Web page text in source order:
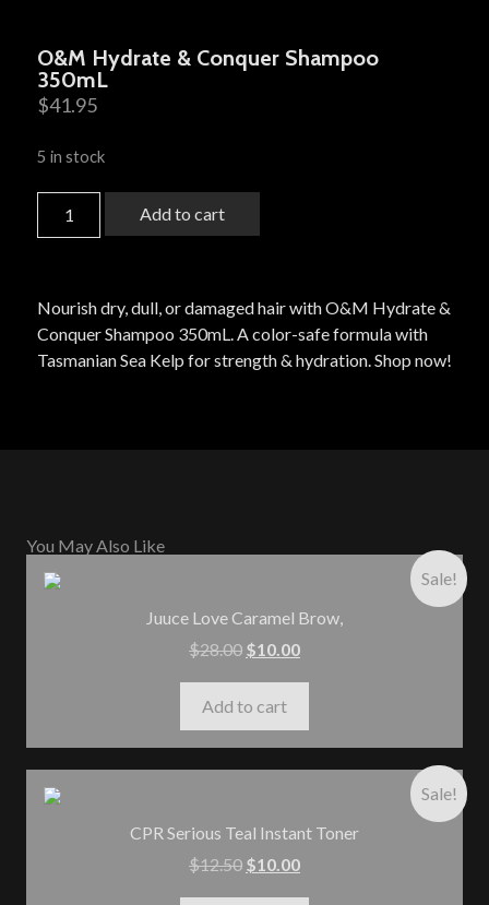
O&M Hydrate & Conquer Shampoo
350mL
$41.95
5 in stock
Add to cart
Nourish dry, dull, or damaged hair with O&M Hydrate &
Conquer Shampoo 350mL. A color-safe formula with
Tasmanian Sea Kelp for strength & hydration. Shop now!
You May Also Like
Sale!
Juuce Love Caramel Brow,
$28.00 $10.00
Add to cart
Sale!
CPR Serious Teal Instant Toner
$12.50 $10.00